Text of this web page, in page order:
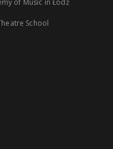
of Music in Łódź
School